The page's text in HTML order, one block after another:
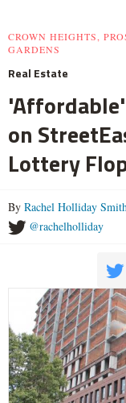
CROWN HEIGHTS,
GARDENS
Real Estate
on
Lottery
By Rachel Holliday Smith
@rachelholliday